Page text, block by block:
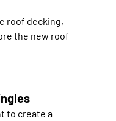
roof decking,
the new roof
to create a